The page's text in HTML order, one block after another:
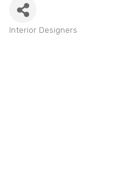
Interior Designers